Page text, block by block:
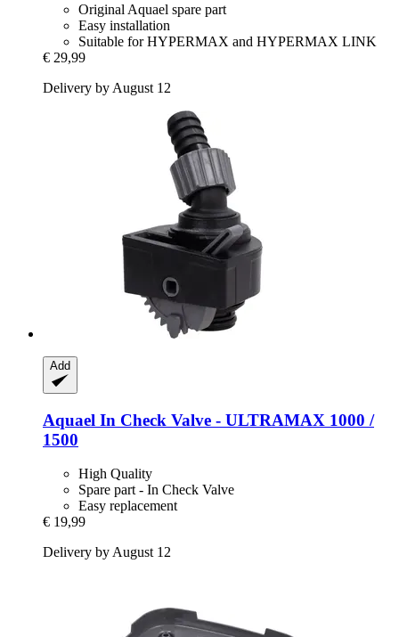
Original Aquael spare part
Easy installation
Suitable for HYPERMAX and HYPERMAX LINK
€ 29,99
Delivery by August 12
Add
Aquael In Check Valve -​ ULTRAMAX 1000 /
1500
High Quality
Spare part - In Check Valve
Easy replacement
€ 19,99
Delivery by August 12